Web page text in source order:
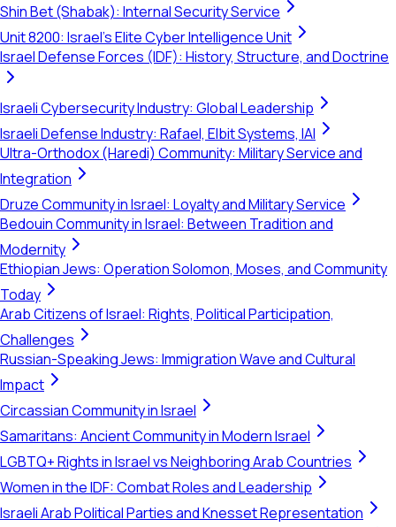
Shin Bet (Shabak): Internal Security Service
Unit 8200: Israel's Elite Cyber Intelligence Unit
Israel Defense Forces (IDF): History, Structure, and Doctrine
Israeli Cybersecurity Industry: Global Leadership
Israeli Defense Industry: Rafael, Elbit Systems, IAI
Ultra-Orthodox (Haredi) Community: Military Service and
Integration
Druze Community in Israel: Loyalty and Military Service
Bedouin Community in Israel: Between Tradition and
Modernity
Ethiopian Jews: Operation Solomon, Moses, and Community
Today
Arab Citizens of Israel: Rights, Political Participation,
Challenges
Russian-Speaking Jews: Immigration Wave and Cultural
Impact
Circassian Community in Israel
Samaritans: Ancient Community in Modern Israel
LGBTQ+ Rights in Israel vs Neighboring Arab Countries
Women in the IDF: Combat Roles and Leadership
Israeli Arab Political Parties and Knesset Representation